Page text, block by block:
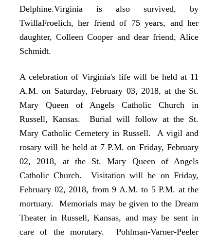
Delphine.Virginia is also survived, by
TwillaFroelich, her friend of 75 years, and her
daughter, Colleen Cooper and dear friend, Alice
Schmidt.
A celebration of Virginia's life will be held at 11
A.M. on Saturday, February 03, 2018, at the St.
Mary Queen of Angels Catholic Church in
Russell, Kansas. Burial will follow at the St.
Mary Catholic Cemetery in Russell. A vigil and
rosary will be held at 7 P.M. on Friday, February
02, 2018, at the St. Mary Queen of Angels
Catholic Church. Visitation will be on Friday,
February 02, 2018, from 9 A.M. to 5 P.M. at the
mortuary. Memorials may be given to the Dream
Theater in Russell, Kansas, and may be sent in
care of the morutary. Pohlman-Varner-Peeler